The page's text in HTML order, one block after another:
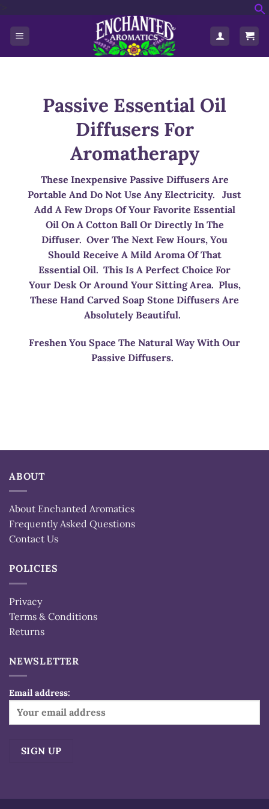
content
Passive Essential Oil
Diffusers For
Aromatherapy
These Inexpensive Passive Diffusers Are
Portable And Do Not Use Any Electricity. Just
Add A Few Drops Of Your Favorite Essential
Oil On A Cotton Ball Or Directly In The
Diffuser. Over The Next Few Hours, You
Should Receive A Mild Aroma Of That
Essential Oil. This Is A Perfect Choice For
Your Desk Or Around Your Sitting Area. Plus,
These Hand Carved Soap Stone Diffusers Are
Absolutely Beautiful.
Freshen You Space The Natural Way With Our
Passive Diffusers.
ABOUT
About Enchanted Aromatics
Frequently Asked Questions
Contact Us
POLICIES
Privacy
Terms & Conditions
Returns
NEWSLETTER
Email address: